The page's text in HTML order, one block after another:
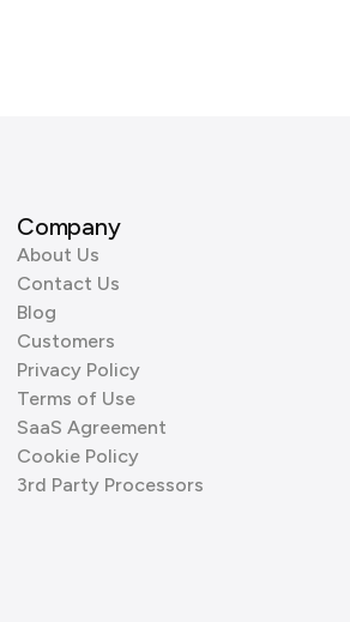
Company
About Us
Contact Us
Blog
Customers
Privacy Policy
Terms of Use
SaaS Agreement
Cookie Policy
3rd Party Processors